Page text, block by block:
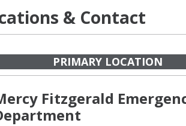
& Contact
PRIMARY LOCATION
Fitzgerald